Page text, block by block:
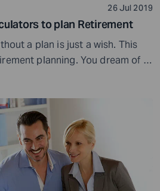
26 Jul 2019
to plan Retirement
a plan is just a wish. This
planning. You dream of a
that you must plan for
example, a retirement
[…]